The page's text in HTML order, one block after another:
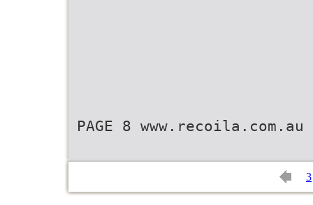
PAGE 8 www.recoila.com.au
3